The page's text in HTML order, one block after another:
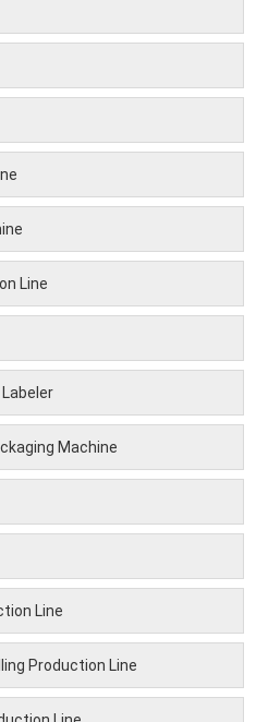
Line
Machine
Line
Production Line